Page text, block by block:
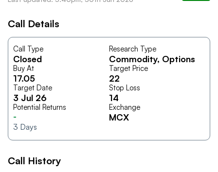
Call Details
Call Type
Closed
Research Type
Commodity, Options
Buy At
17.05
Target Price
22
Target Date
3 Jul 26
Stop Loss
14
Potential Returns
-
3 Days
Exchange
MCX
Call History